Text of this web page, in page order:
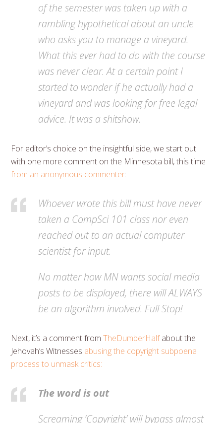
of the semester was taken up with a
rambling hypothetical about an uncle
who asks you to manage a vineyard.
What this ever had to do with the course
was never clear. At a certain point I
started to wonder if he actually had a
vineyard and was looking for free legal
advice. It was a shitshow.
For editor’s choice on the insightful side, we start out
with one more comment on the Minnesota bill, this time
from an anonymous commenter:
Whoever wrote this bill must have never
taken a CompSci 101 class nor even
reached out to an actual computer
scientist for input.
No matter how MN wants social media
posts to be displayed, there will ALWAYS
be an algorithm involved. Full Stop!
Next, it’s a comment fromTheDumberHalfabout the
Jehovah’s Witnesses abusing the copyright subpoena
process to unmask critics:
The word is out
Screaming ‘Copyright’ will bypass almost